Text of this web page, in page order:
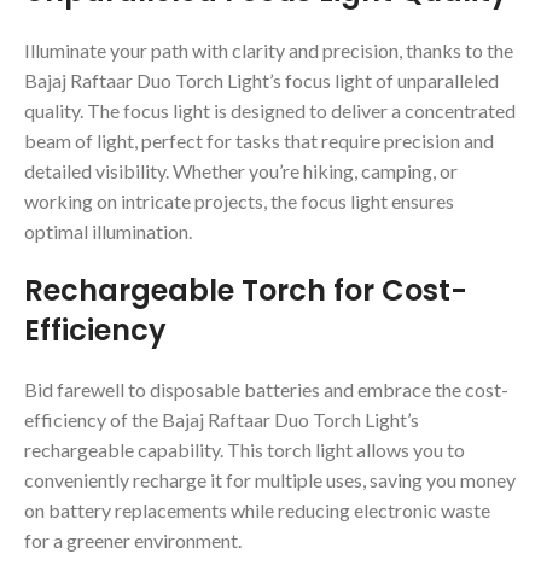
Illuminate your path with clarity and precision, thanks to the
Bajaj Raftaar Duo Torch Light’s focus light of unparalleled
quality. The focus light is designed to deliver a concentrated
beam of light, perfect for tasks that require precision and
detailed visibility. Whether you’re hiking, camping, or
working on intricate projects, the focus light ensures
optimal illumination.
Rechargeable Torch for Cost-
Efficiency
Bid farewell to disposable batteries and embrace the cost-
efficiency of the Bajaj Raftaar Duo Torch Light’s
rechargeable capability. This torch light allows you to
conveniently recharge it for multiple uses, saving you money
on battery replacements while reducing electronic waste
for a greener environment.